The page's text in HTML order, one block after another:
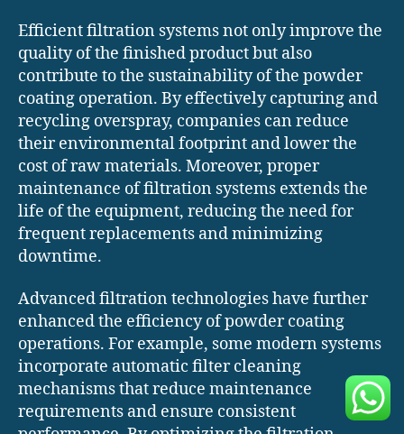
Efficient filtration systems not only improve the
quality of the finished product but also
contribute to the sustainability of the powder
coating operation. By effectively capturing and
recycling overspray, companies can reduce
their environmental footprint and lower the
cost of raw materials. Moreover, proper
maintenance of filtration systems extends the
life of the equipment, reducing the need for
frequent replacements and minimizing
downtime.
Advanced filtration technologies have further
enhanced the efficiency of powder coating
operations. For example, some modern systems
incorporate automatic filter cleaning
mechanisms that reduce maintenance
requirements and ensure consistent